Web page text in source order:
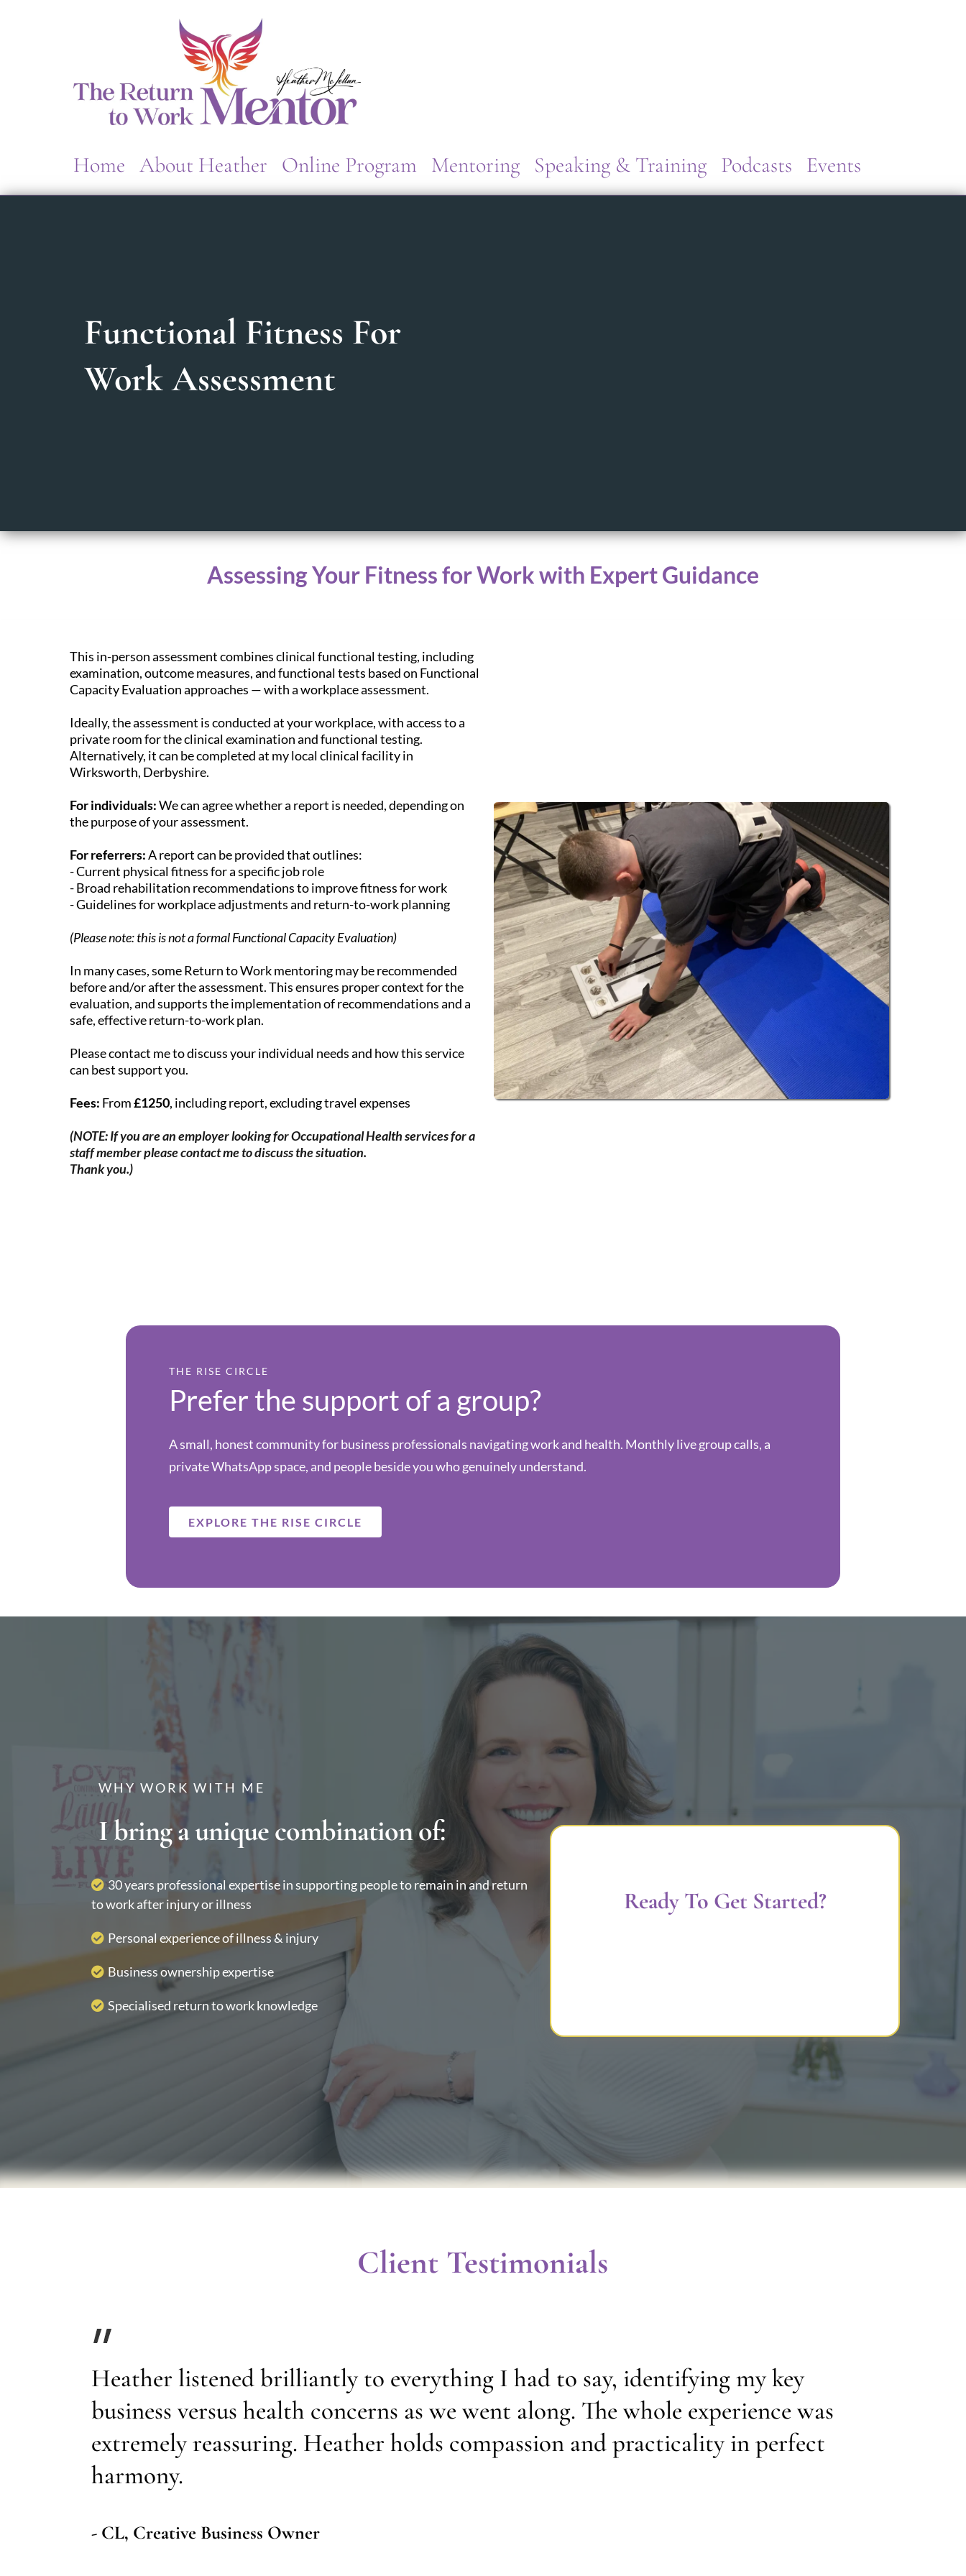
Home About Heather Online Program Mentoring Speaking & Training Podcasts Events
Functional Fitness For
Work Assessment
Assessing Your Fitness for Work with Expert Guidance
This in-person assessment combines clinical functional testing, including
examination, outcome measures, and functional tests based on Functional
Capacity Evaluation approaches — with a workplace assessment.
Ideally, the assessment is conducted at your workplace, with access to a
private room for the clinical examination and functional testing.
Alternatively, it can be completed at my local clinical facility in
Wirksworth, Derbyshire.
For individuals:We can agree whether a report is needed, depending on
the purpose of your assessment.
For referrers:A report can be provided that outlines:
- Current physical fitness for a specific job role
- Broad rehabilitation recommendations to improve fitness for work
- Guidelines for workplace adjustments and return-to-work planning
(Please note: this is not a formal Functional Capacity Evaluation)
In many cases, some Return to Work mentoring may be recommended
before and/or after the assessment. This ensures proper context for the
evaluation, and supports the implementation of recommendations and a
safe, effective return-to-work plan.
Please contact me to discuss your individual needs and how this service
can best support you.
Fees: From£1250, including report, excluding travel expenses
(NOTE: If you are an employer looking for Occupational Health services for a
staff member please contact me to discuss the situation.
Thank you.)
THE RISE CIRCLE
Prefer the support of a group?
A small, honest community for business professionals navigating work and health. Monthly live group calls, a
private WhatsApp space, and people beside you who genuinely understand.
EXPLORE THE RISE CIRCLE
WHY WORK WITH ME
I bring a unique combination of:
30 years professional expertise in supporting people to remain in and return
to work after injury or illness
Personal experience of illness & injury
Business ownership expertise
Specialised return to work knowledge
Ready To Get Started?
Client Testimonials
Heather listened brilliantly to everything I had to say, identifying my key
business versus health concerns as we went along. The whole experience was
extremely reassuring. Heather holds compassion and practicality in perfect
harmony.
- CL, Creative Business Owner